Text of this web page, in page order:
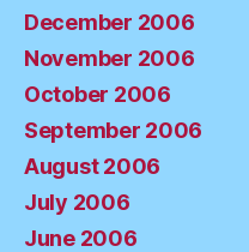
December 2006
November 2006
October 2006
September 2006
August 2006
July 2006
June 2006